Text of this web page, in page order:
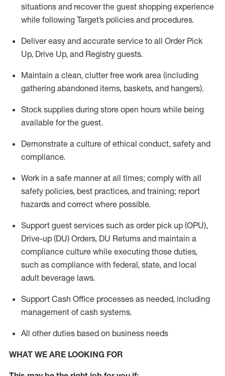
situations and recover the guest shopping experience
while following Target’s policies and procedures.
Deliver easy and accurate service to all Order Pick
Up, Drive Up, and Registry guests.
Maintain a clean, clutter free work area (including
gathering abandoned items, baskets, and hangers).
Stock supplies during store open hours while being
available for the guest.
Demonstrate a culture of ethical conduct, safety and
compliance.
Work in a safe mannerat all times; comply with all
safety policies, best practices, and training; report
hazards and correct where possible.
Support guest services such as order pick up (OPU),
Drive-up (DU) Orders, DU Returns and maintain a
compliance culture while executing those duties,
such as compliance with federal, state, and local
adult beverage laws.
Support Cash Office processes as needed, including
management of cash systems.
All other duties based on business needs
WHAT WE ARE LOOKING FOR